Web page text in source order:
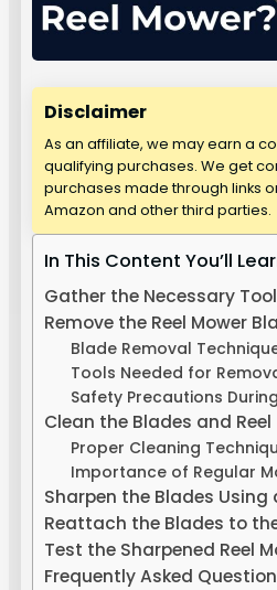
Disclaimer
As an affiliate, we may earn a
qualifying purchases. We get
purchases made through links
Amazon and other third parties.
In This Content You’ll
Gather the Necessary
Remove the Reel Mower
Blade Removal
Tools Needed for
Safety Precautions
Clean the Blades and Reel
Proper Cleaning
Importance of Regular
Sharpen the Blades Using
Reattach the Blades to
Test the Sharpened Reel
Frequently Asked